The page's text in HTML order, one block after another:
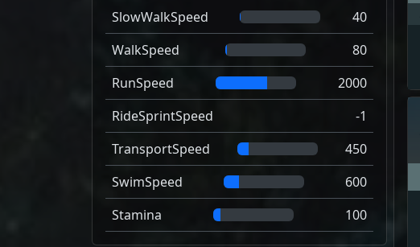
SlowWalkSpeed
40
WalkSpeed
80
RunSpeed
2000
RideSprintSpeed
-1
TransportSpeed
450
SwimSpeed
600
Stamina
100